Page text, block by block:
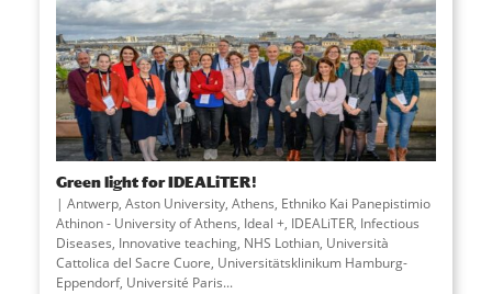
Green light for IDEALiTER!
Antwerp, Aston University, Athens, Ethniko Kai Panepistimio
Athinon - University of Athens, Ideal +, IDEALiTER, Infectious
Diseases, Innovative teaching, NHS Lothian, Università
Cattolica del Sacre Cuore, Universitätsklinikum Hamburg-
Eppendorf, Université Paris...